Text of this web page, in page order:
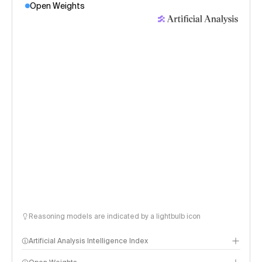
Open Weights
Reasoning models are indicated by a lightbulb icon
Artificial Analysis Intelligence Index